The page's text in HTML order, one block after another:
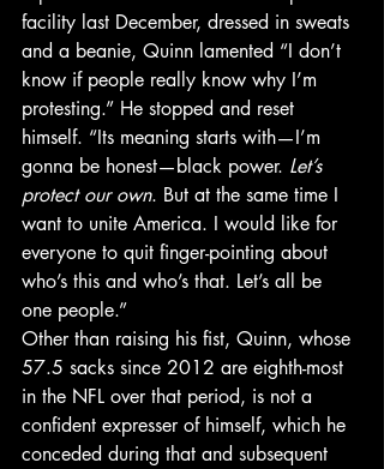
facility last December, dressed in sweats
and a beanie, Quinn lamented “I don’t
know if people really know why I’m
protesting.” He stopped and reset
himself. “Its meaning starts with—I’m
gonna be honest—black power. Let’s
protect our own. But at the same time I
want to unite America. I would like for
everyone to quit finger-pointing about
who’s this and who’s that. Let’s all be
one people.”
Other than raising his fist, Quinn, whose
57.5 sacks since 2012 are eighth-most
in the NFL over that period, is not a
confident expresser of himself, which he
conceded during that and subsequent